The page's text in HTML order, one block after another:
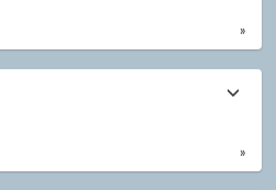
»
»